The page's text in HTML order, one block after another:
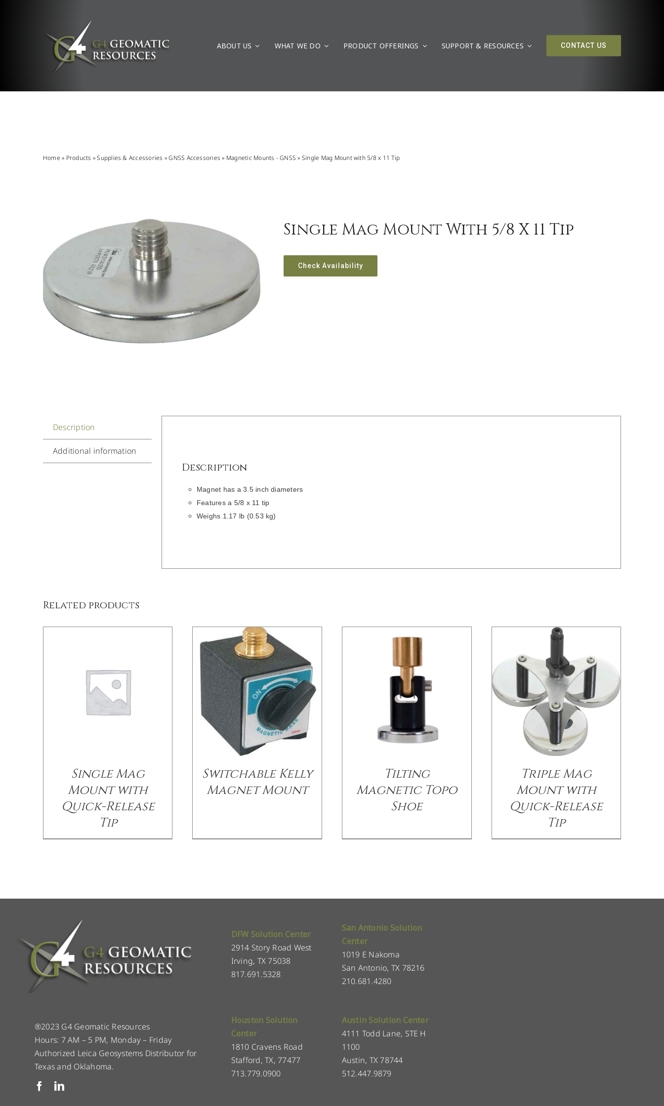
ABOUT US WHAT WE DO PRODUCT OFFERINGS SUPPORT & RESOURCES CONTACT US
Home » Products »Supplies & Accessories »GNSS Accessories » Magnetic Mounts - GNSS » Single Mag Mount with 5/8 x 11 Tip
Single Mag Mount With 5/8 X 11 Tip
Check Availability
Description
Additional information
Description
Magnet has a 3.5 inch diameters
Features a 5/8 x 11 tip
Weighs 1.17 lb (0.53 kg)
Related products
Single Mag
Mount with
Quick-Release
Tip
Switchable Kelly
Magnet Mount
Tilting
Magnetic Topo
Shoe
Triple Mag
Mount with
Quick-Release
Tip
DFW Solution Center
2914 Story Road West
Irving, TX 75038
817.691.5328
San Antonio Solution
Center
1019 E Nakoma
San Antonio, TX 78216
210.681.4280
®2023 G4 Geomatic Resources
Hours: 7 AM – 5 PM, Monday – Friday
Authorized Leica Geosystems Distributor for
Texas and Oklahoma.
Houston Solution
Center
1810 Cravens Road
Stafford, TX, 77477
713.779.0900
Austin Solution Center
4111 Todd Lane, STE H
1100
Austin, TX 78744
512.447.9879